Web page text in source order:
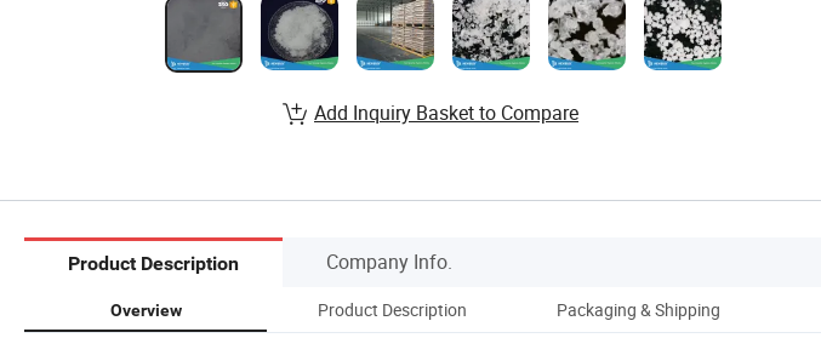
Add Inquiry Basket to Compare
Product Description Company Info.
Overview Product Description Packaging & Shipping